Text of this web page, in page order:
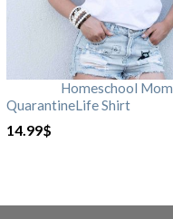
Homeschool Mom
QuarantineLife Shirt
14.99$